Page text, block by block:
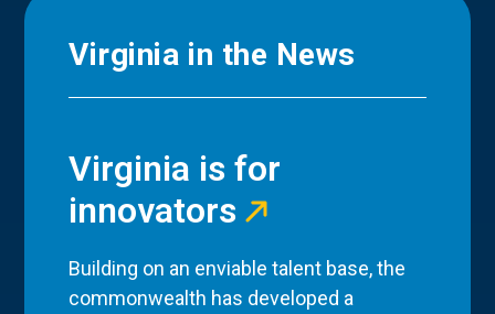
Virginia in the News
Virginia is for
innovators
Building on an enviable talent base, the
commonwealth has developed a